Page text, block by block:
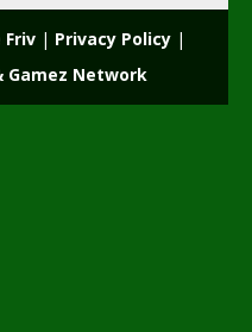
Friv| Privacy Policy|
Gamez Network